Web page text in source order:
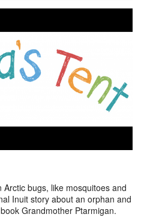
bugs, like mosquitoes and
Inuit story about an orphan and
Grandmother Ptarmigan.